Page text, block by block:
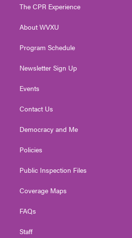
e
g
a
The CPR Experience
About WVXU
Program Schedule
Newsletter Sign Up
Events
Contact Us
Democracy and Me
Policies
Public Inspection Files
Coverage Maps
FAQs
Staff